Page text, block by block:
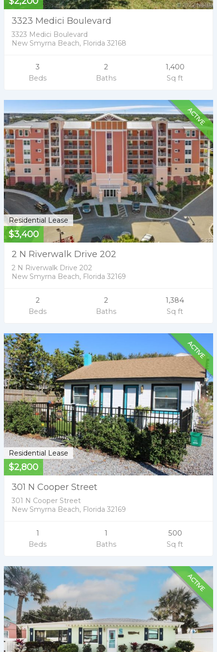
3323 Medici Boulevard
3323 Medici Boulevard
New Smyrna Beach, Florida 32168
3
Beds
2
Baths
1,400
Sq ft
ACTIVE
Residential Lease
$3,400
2 N Riverwalk Drive 202
2 N Riverwalk Drive 202
New Smyrna Beach, Florida 32169
2
Beds
2
Baths
1,384
Sq ft
ACTIVE
Residential Lease
$2,800
301 N Cooper Street
301 N Cooper Street
New Smyrna Beach, Florida 32169
1
Beds
1
Baths
500
Sq ft
ACTIVE